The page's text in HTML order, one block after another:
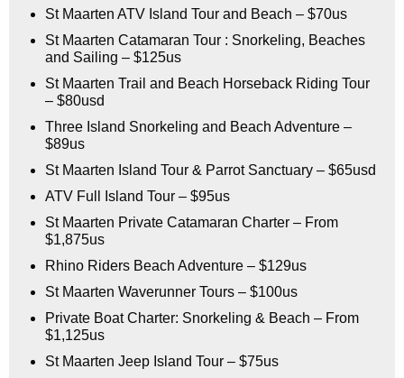
St Maarten ATV Island Tour and Beach – $70us
St Maarten Catamaran Tour : Snorkeling, Beaches
and Sailing – $125us
St Maarten Trail and Beach Horseback Riding Tour
– $80usd
Three Island Snorkeling and Beach Adventure –
$89us
St Maarten Island Tour & Parrot Sanctuary – $65usd
ATV Full Island Tour – $95us
St Maarten Private Catamaran Charter – From
$1,875us
Rhino Riders Beach Adventure – $129us
St Maarten Waverunner Tours – $100us
Private Boat Charter: Snorkeling & Beach – From
$1,125us
St Maarten Jeep Island Tour – $75us